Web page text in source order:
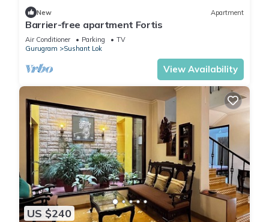
New Apartment
Barrier-free apartment Fortis
Air Conditioner Parking
TV
Gurugram
Sushant Lok
View Availability
US $240